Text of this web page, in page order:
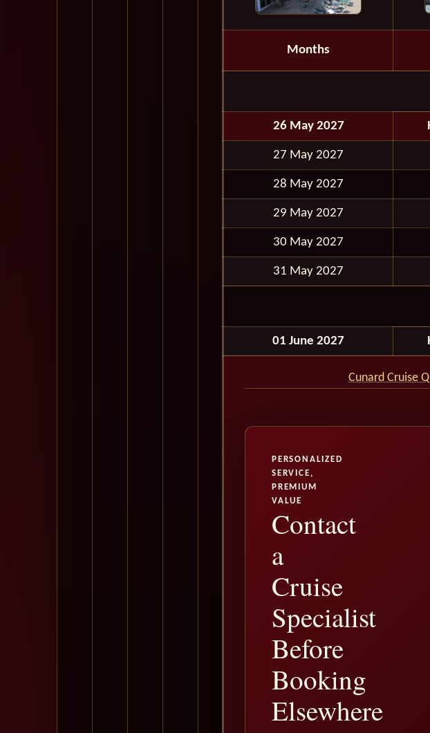
Months
26 May 2027
27 May 2027
28 May 2027
29 May 2027
30 May 2027
31 May 2027
01 June 2027
Cunard Cruise
PERSONALIZED
SERVICE,
PREMIUM
VALUE
Contact
a
Cruise
Specialist
Before
Booking
Elsewhere